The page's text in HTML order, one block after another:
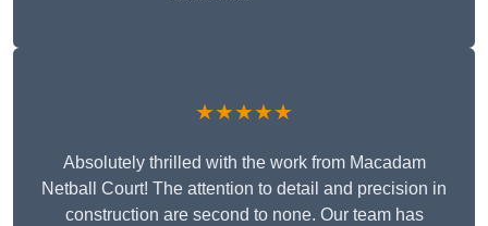
★★★★★
Absolutely thrilled with the work from Macadam
Netball Court! The attention to detail and precision in
construction are second to none. Our team has